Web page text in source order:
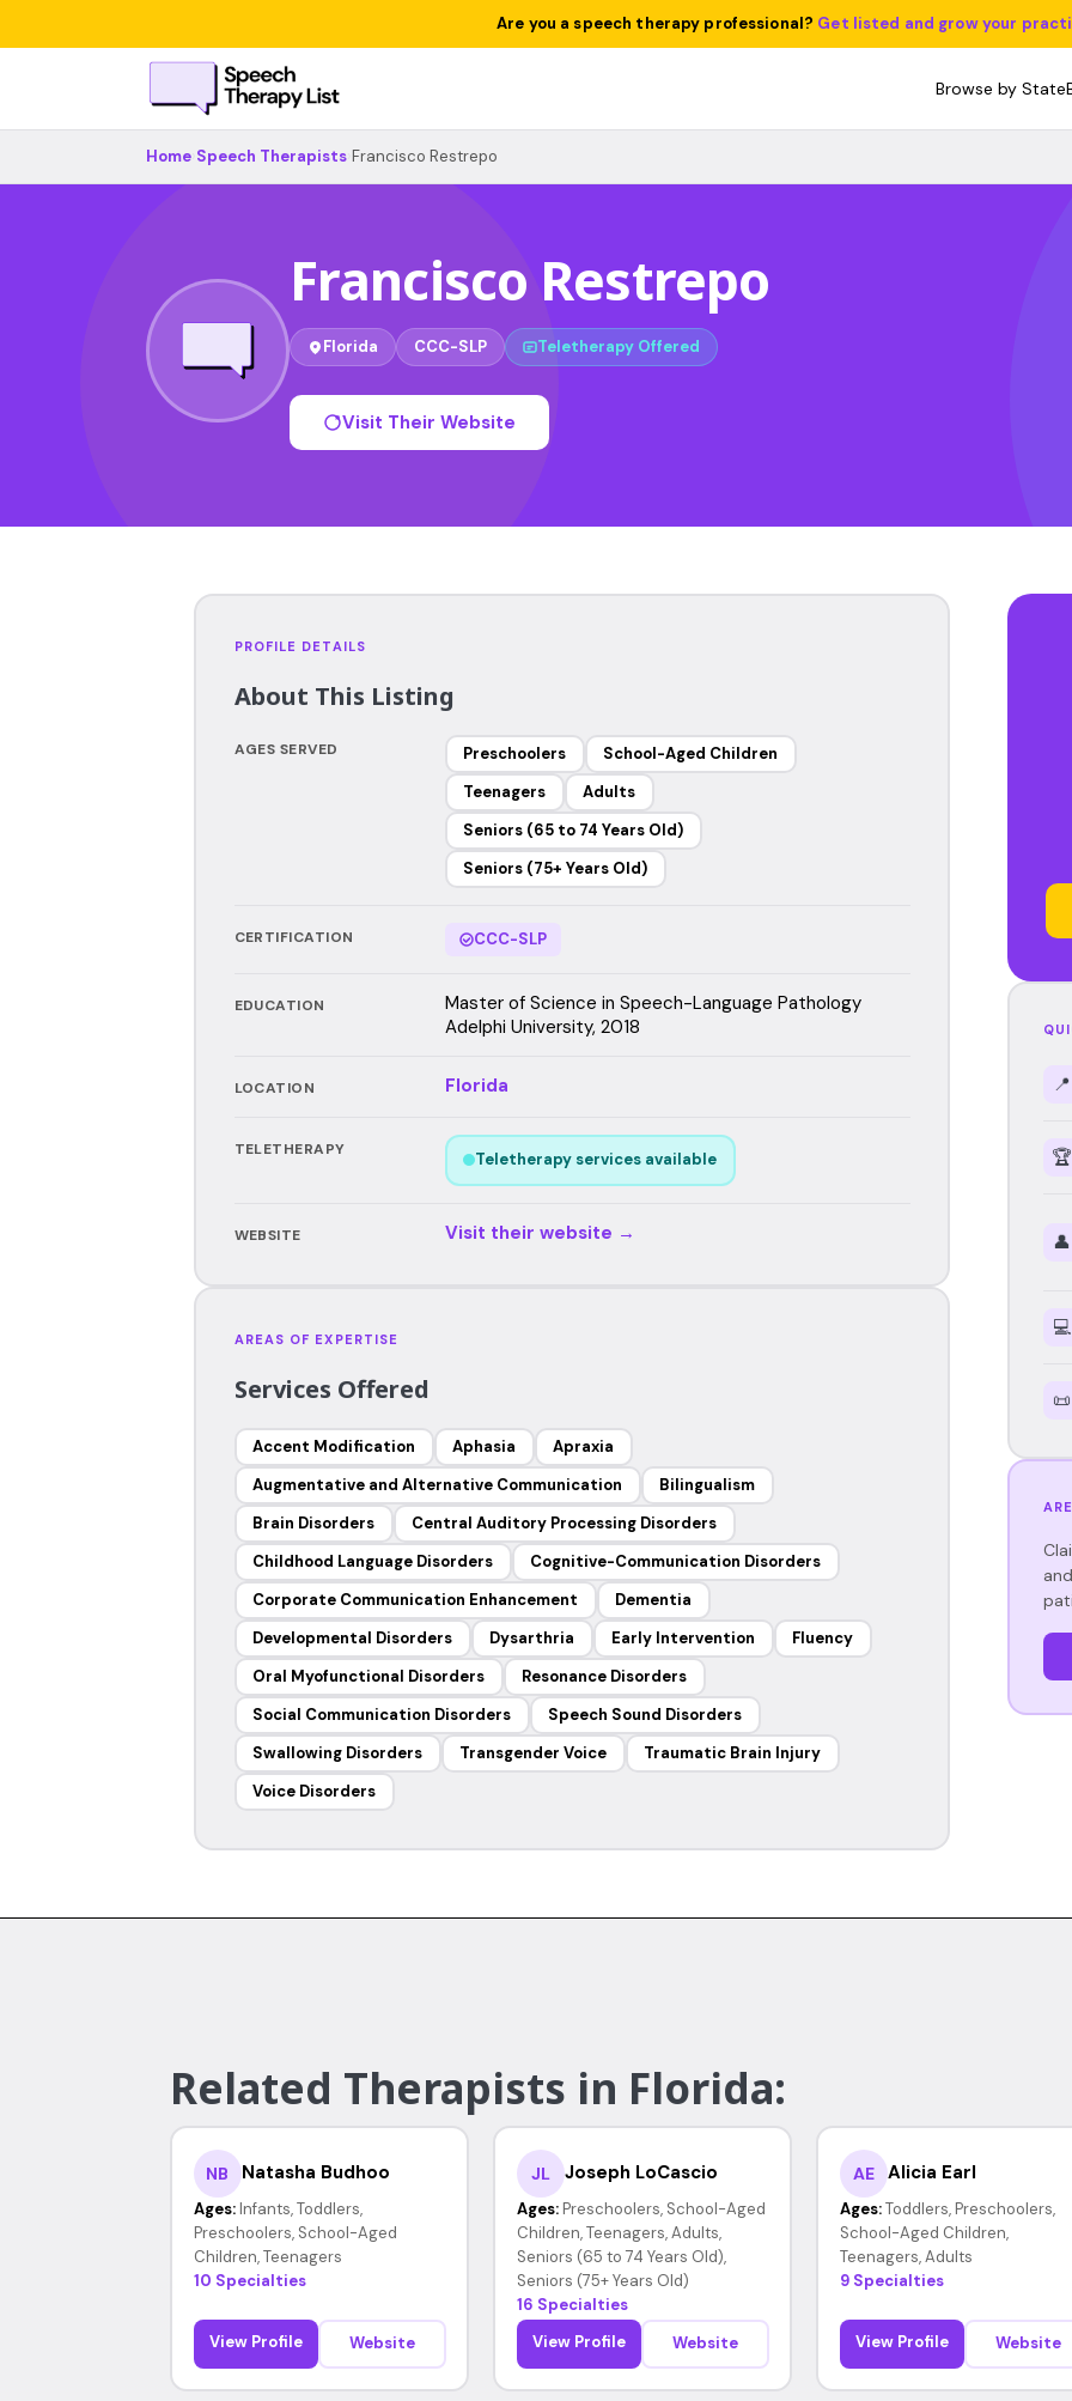
Are you a speech therapy professional? Get listed and grow your
Browse by State
Home Speech Therapists Francisco Restrepo
Francisco Restrepo
Florida CCC-SLP Teletherapy Offered
Visit Their Website
PROFILE DETAILS
About This Listing
AGES SERVED Preschoolers
School-Aged Children
Teenagers
Adults
Seniors (65 to 74 Years Old)
Seniors (75+ Years Old)
CERTIFICATION CCC-SLP
EDUCATION
Master of Science in Speech-Language Pathology
Adelphi University, 2018
LOCATION Florida
TELETHERAPY
Teletherapy services available
WEBSITE Visit their website →
AREAS OF EXPERTISE
Services Offered
Accent Modification Aphasia
Apraxia
Augmentative and Alternative Communication
Bilingualism
Brain Disorders
Central Auditory Processing Disorders
Childhood Language Disorders
Cognitive-Communication Disorders
Corporate Communication Enhancement
Dementia
Developmental Disorders
Dysarthria Early Intervention
Fluency
Oral Myofunctional Disorders
Resonance Disorders
Social Communication Disorders
Speech Sound Disorders
Swallowing Disorders
Transgender Voice
Traumatic Brain Injury
Voice Disorders
📍
🏆
👤
💻
📜
Related Therapists in Florida:
NB Natasha Budhoo
Ages: Infants, Toddlers,
Preschoolers, School-Aged
Children, Teenagers
10 Specialties
View Profile Website
JL Joseph LoCascio
Ages: Preschoolers, School-Aged
Children, Teenagers, Adults,
Seniors (65 to 74 Years Old),
Seniors (75+ Years Old)
16 Specialties
View Profile
Website
AE Alicia Earl
Ages: Toddlers, Preschoolers,
School-Aged Children,
Teenagers, Adults
9 Specialties
View Profile Website